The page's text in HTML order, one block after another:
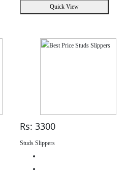
Quick View
Rs: 3300
Studs Slippers